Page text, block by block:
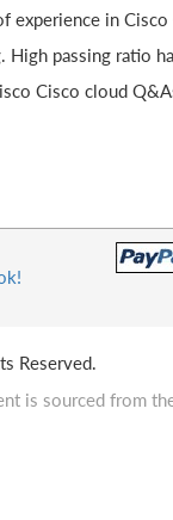
experience in
passing ratio
Cisco cloud
Reserved.
is sourced from